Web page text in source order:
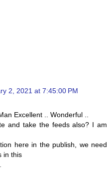
2, 2021 at 7:45:00 PM
Excellent .. Wonderful ..
and take the feeds also? I am
here in the publish, we need
in this